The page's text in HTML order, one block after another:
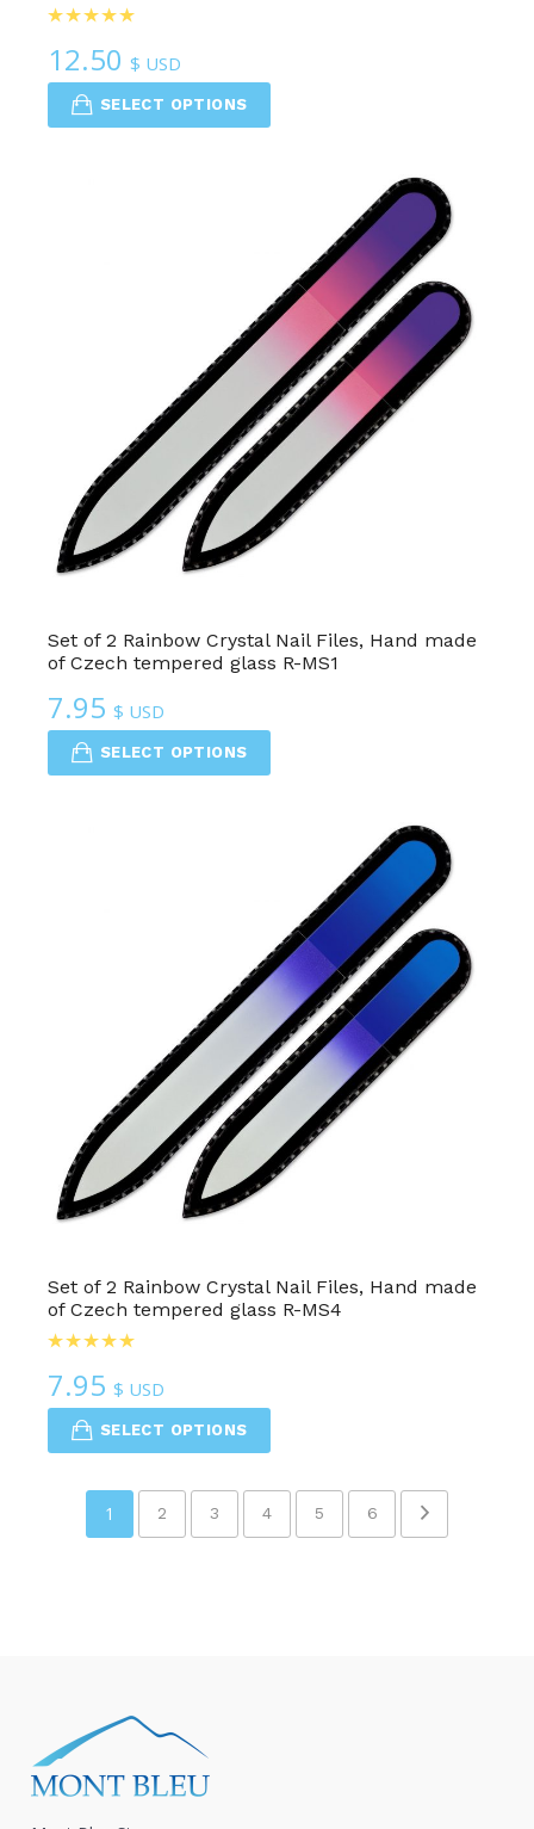
12.50$ USD
SELECT OPTIONS
Set of 2 Rainbow Crystal Nail Files, Hand made
of Czech tempered glass R-MS1
7.95$ USD
SELECT OPTIONS
Set of 2 Rainbow Crystal Nail Files, Hand made
of Czech tempered glass R-MS4
7.95$ USD
SELECT OPTIONS
1 2 3 4 5 6